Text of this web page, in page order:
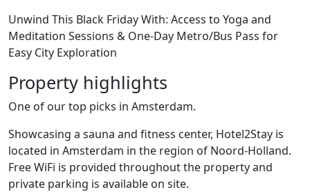
Unwind This Black Friday With: Access to Yoga and
Meditation Sessions & One-Day Metro/Bus Pass for
Easy City Exploration
Property highlights
One of our top picks in Amsterdam.
Showcasing a sauna and fitness center, Hotel2Stay is
located in Amsterdam in the region of Noord-Holland.
Free WiFi is provided throughout the property and
private parking is available on site.